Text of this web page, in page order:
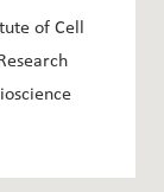
of Cell